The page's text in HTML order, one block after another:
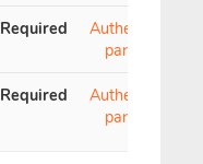
Required
Authentication
parameter
Required
Authentication
parameter